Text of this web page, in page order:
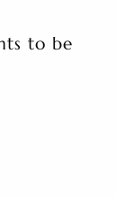
to be